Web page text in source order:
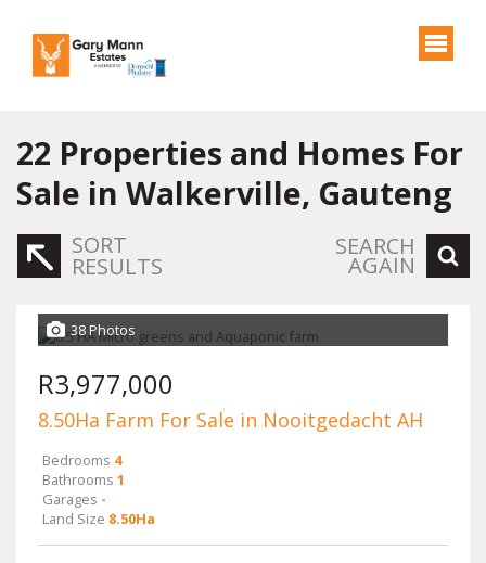
22 Properties and Homes For
Sale in Walkerville, Gauteng
SORT
RESULTS
SEARCH
AGAIN
38 Photos
R3,977,000
8.50Ha Farm For Sale in Nooitgedacht AH
Bedrooms 4
Bathrooms 1
Garages -
Land Size 8.50Ha